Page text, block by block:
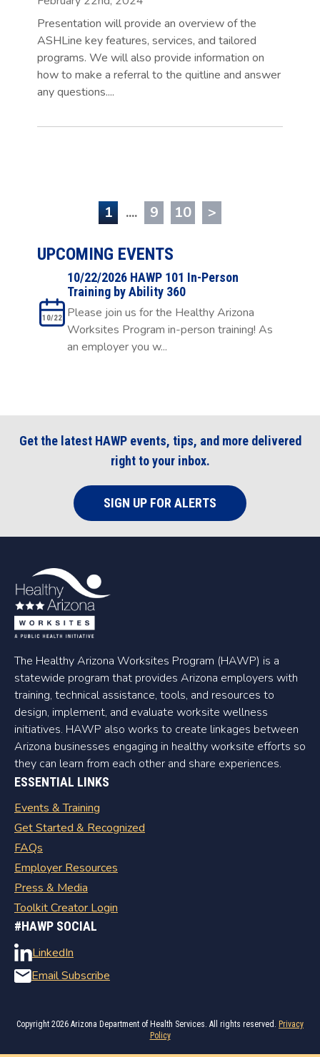
Presentation will provide an overview of the
ASHLine key features, services, and tailored
programs. We will also provide information on
how to make a referral to the quitline and answer
any questions....
1 .... 9 10 >
UPCOMING EVENTS
10/22
10/22/2026 HAWP 101 In-Person
Training by Ability 360
Please join us for the Healthy Arizona
Worksites Program in-person training! As
an employer you w...
Get the latest HAWP events, tips, and more delivered
right to your inbox.
SIGN UP FOR ALERTS
The Healthy Arizona Worksites Program (HAWP) is a
statewide program that provides Arizona employers with
training, technical assistance, tools, and resources to
design, implement, and evaluate worksite wellness
initiatives. HAWP also works to create linkages between
Arizona businesses engaging in healthy worksite efforts so
they can learn from each other and share experiences.
ESSENTIAL LINKS
Events & Training
Get Started & Recognized
FAQs
Employer Resources
Press & Media
Toolkit Creator Login
#HAWP SOCIAL
LinkedIn
Email Subscribe
Copyright 2026 Arizona Department of Health Services. All rights reserved. Privacy
Policy